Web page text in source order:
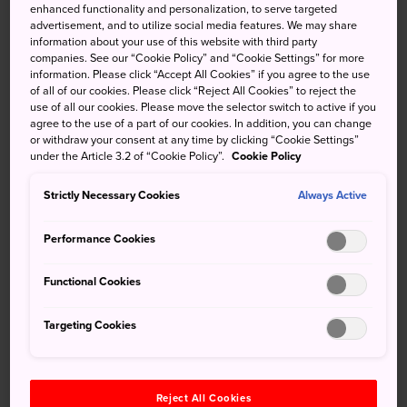
Maeda clan, who occupied the castle for hundreds of
years and used it as their headquarters.
Don't Miss
garden
castle
The view of the restored grounds from the top
How to Get There
enhanced functionality and personalization, to serve targeted
advertisement, and to utilize social media features. We may share
information about your use of this website with third party
companies. See our “Cookie Policy” and “Cookie Settings” for more
information. Please click “Accept All Cookies” if you agree to the use
of all of our cookies. Please click “Reject All Cookies” to reject the
use of all our cookies. Please move the selector switch to active if you
agree to the use of a part of our cookies. In addition, you can change
or withdraw your consent at any time by clicking “Cookie Settings”
under the Article 3.2 of “Cookie Policy”. Cookie Policy
Strictly Necessary Cookies Always Active
Performance Cookies
Functional Cookies
Targeting Cookies
Reject All Cookies